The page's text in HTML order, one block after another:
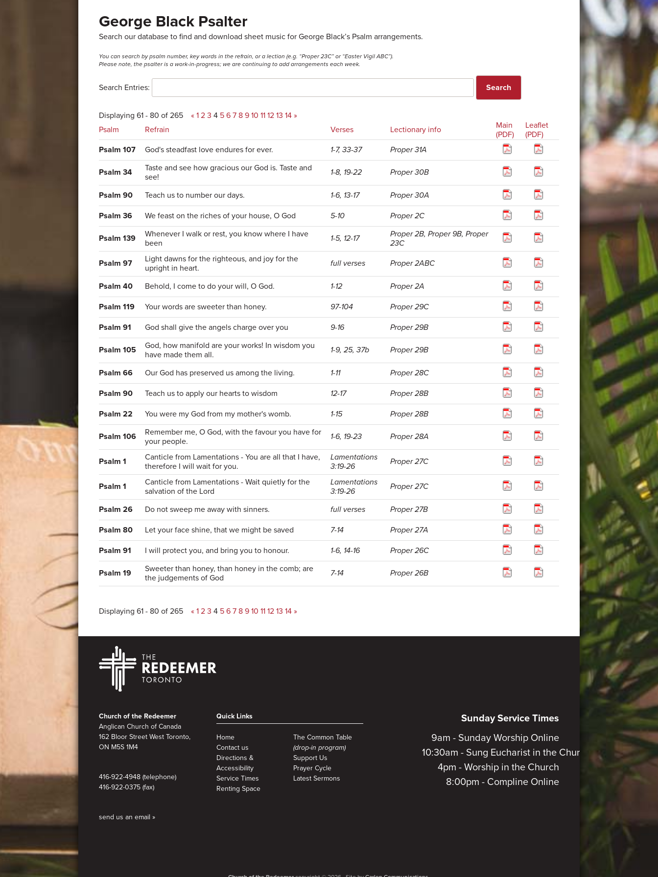
George Black Psalter
Search our database to find and download sheet music for George Black’s Psalm arrangements.
You can search by psalm number, key words in the refrain, or a lection (e.g. “Proper 23C” or “Easter Vigil ABC”).
Please note, the psalter is a work-in-progress; we are continuing to add arrangements each week.
Search Entries:
Displaying 61 - 80 of 265 « 1 2 3 4 5 6 7 8 9 10 11 12 13 14 »
Psalm
Refrain Verses Lectionary info
Main
(PDF)
Leaflet
(PDF)
Psalm 107
God's steadfast love endures for ever. 1-7, 33-37 Proper 31A
Psalm 34
Taste and see how gracious our God is. Taste and
see!
1-8, 19-22 Proper 30B
Psalm 90 Teach us to number our days. 1-6, 13-17 Proper 30A
Psalm 36 We feast on the riches of your house, O God 5-10 Proper 2C
Psalm 139
Whenever I walk or rest, you know where I have
been
1-5, 12-17
Proper 2B, Proper 9B, Proper
23C
Psalm 97
Light dawns for the righteous, and joy for the
upright in heart.
full verses Proper 2ABC
Psalm 40 Behold, I come to do your will, O God. 1-12 Proper 2A
Psalm 119 Your words are sweeter than honey. 97-104 Proper 29C
Psalm 91 God shall give the angels charge over you 9-16 Proper 29B
Psalm 105
God, how manifold are your works! In wisdom you
have made them all.
1-9, 25, 37b Proper 29B
Psalm 66 Our God has preserved us among the living. 1-11 Proper 28C
Psalm 90 Teach us to apply our hearts to wisdom 12-17 Proper 28B
Psalm 22 You were my God from my mother's womb. 1-15 Proper 28B
Psalm 106
Remember me, O God, with the favour you have for
your people.
1-6, 19-23 Proper 28A
Psalm 1
Canticle from Lamentations - You are all that I have,
therefore I will wait for you.
Lamentations
3:19-26
Proper 27C
Psalm 1
Canticle from Lamentations - Wait quietly for the
salvation of the Lord
Lamentations
3:19-26
Proper 27C
Psalm 26 Do not sweep me away with sinners. full verses Proper 27B
Psalm 80 Let your face shine, that we might be saved 7-14 Proper 27A
Psalm 91 I will protect you, and bring you to honour. 1-6, 14-16 Proper 26C
Psalm 19
Sweeter than honey, than honey in the comb; are
the judgements of God
7-14 Proper 26B
Displaying 61 - 80 of 265 « 1 2 3 4 5 6 7 8 9 10 11 12 13 14 »
FooterChurch of the Redeemer
Anglican Church of Canada
162 Bloor Street West Toronto,
ON M5S 1M4
416-922-4948 (telephone)
416-922-0375 (fax)
send us an email »
Quick Links
Home
Contact us
Directions &
Accessibility
Service Times
Renting Space
The Common Table
(drop-in program)
Support Us
Prayer Cycle
Latest Sermons
Sunday Service Times
9am - Sunday Worship Online
10:30am - Sung Eucharist in the Church
4pm - Worship in the Church
8:00pm - Compline Online